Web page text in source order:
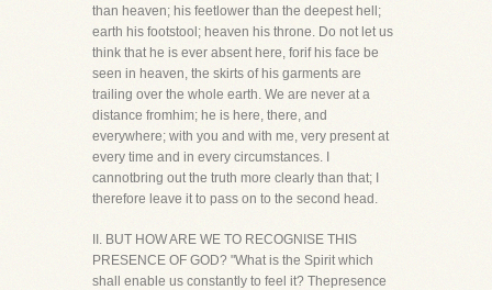
than heaven; his feetlower than the deepest hell;
earth his footstool; heaven his throne. Do not let us
think that he is ever absent here, forif his face be
seen in heaven, the skirts of his garments are
trailing over the whole earth. We are never at a
distance fromhim; he is here, there, and
everywhere; with you and with me, very present at
every time and in every circumstances. I
cannotbring out the truth more clearly than that; I
therefore leave it to pass on to the second head.
II. BUT HOW ARE WE TO RECOGNISE THIS
PRESENCE OF GOD? "What is the Spirit which
shall enable us constantly to feel it? Thepresence